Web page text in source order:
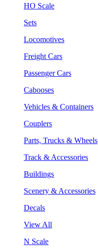
HO Scale
Sets
Locomotives
Freight Cars
Passenger Cars
Cabooses
Vehicles & Containers
Couplers
Parts, Trucks & Wheels
Track & Accessories
Buildings
Scenery & Accessories
Decals
View All
N Scale